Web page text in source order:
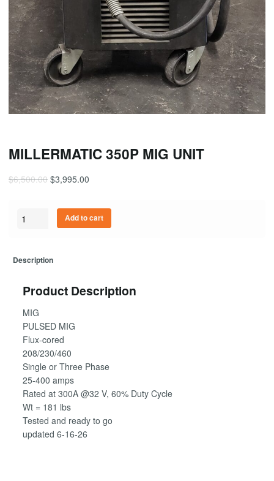
MILLERMATIC 350P MIG UNIT
$6,500.00 $3,995.00
Quantity Add to cart
Description
Product Description
MIG
PULSED MIG
Flux-cored
208/230/460
Single or Three Phase
25-400 amps
Rated at 300A @32 V, 60% Duty Cycle
Wt = 181 lbs
Tested and ready to go
updated 6-16-26